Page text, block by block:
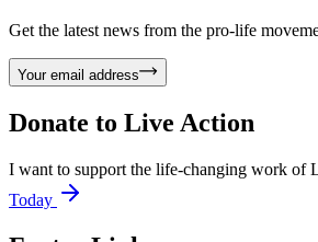
Get the latest news from the pro-life
Your email address
Donate to Live Action
I want to support the life-changing work of
Today